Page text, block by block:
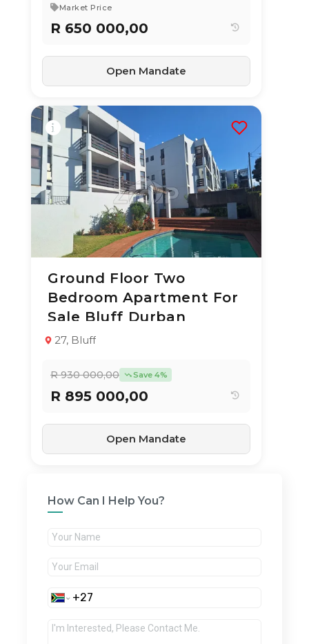
Market Price
R 650 000,00
Open Mandate
10 Jun 2026 57views
TYPE:
Apartment / Flat
YEAR BUILT:
1994
2
Ground Floor Two
Bedroom Apartment For
Sale Bluff Durban
27, Bluff
R 930 000,00 Save 4%
R 895 000,00
Open Mandate
How Can I Help You?